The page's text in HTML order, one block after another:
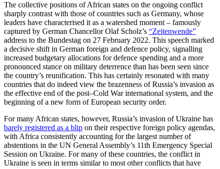
The collective positions of African states on the ongoing conflict
sharply contrast with those of countries such as Germany, whose
leaders have characterised it as a watershed moment – famously
captured by German Chancellor Olaf Scholz’s “Zeitenwende”
address to the Bundestag on 27 February 2022. This speech marked
a decisive shift in German foreign and defence policy, signalling
increased budgetary allocations for defence spending and a more
pronounced stance on military deterrence than has been seen since
the country’s reunification. This has certainly resonated with many
countries that do indeed view the brazenness of Russia’s invasion as
the effective end of the post–Cold War international system, and the
beginning of a new form of European security order.
For many African states, however, Russia’s invasion of Ukraine has
barely registered as a blip on their respective foreign policy agendas,
with Africa consistently accounting for the largest number of
abstentions in the UN General Assembly’s 11th Emergency Special
Session on Ukraine. For many of these countries, the conflict in
Ukraine is seen in terms similar to most other conflicts that have